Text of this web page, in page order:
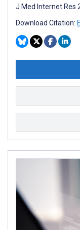
J Med Internet Res
Download Citation: